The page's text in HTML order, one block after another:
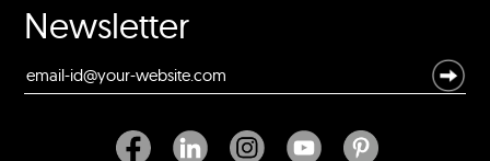
Newsletter